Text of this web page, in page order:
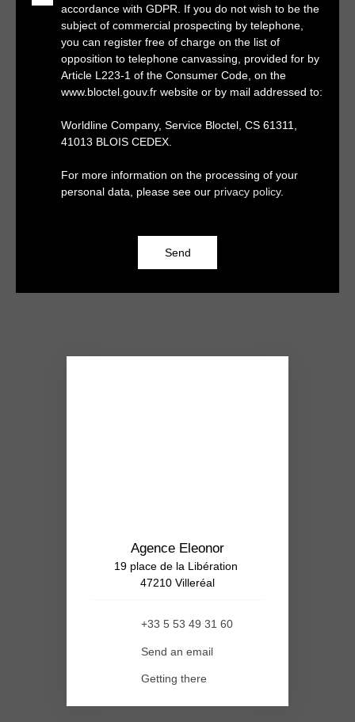
accordance with GDPR. If you do not wish to be the
subject of commercial prospecting by telephone,
you can register free of charge on the list of
opposition to telephone canvassing, provided for by
Article L223-1 of the Consumer Code, on the
www.bloctel.gouv.fr website or by mail addressed to:
Worldline Company, Service Bloctel, CS 61311,
41013 BLOIS CEDEX.
For more information on the processing of your
personal data, please see our privacy policy.
Send
Agence Eleonor
19 place de la Libération
47210 Villeréal
+33 5 53 49 31 60
Send an email
Getting there